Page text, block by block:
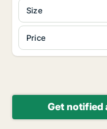
Size
Price
Get notified